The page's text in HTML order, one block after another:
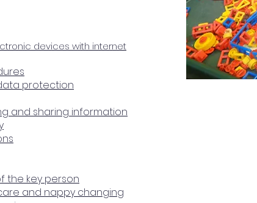
devices with internet
protection
and sharing information
the key person
and nappy changing